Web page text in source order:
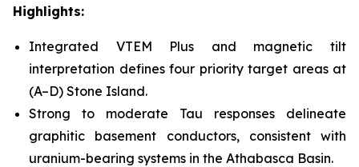
Highlights:
Integrated VTEM Plus and magnetic tilt
interpretation defines four priority target areas at
(A–D) Stone Island.
Strong to moderate Tau responses delineate
graphitic basement conductors, consistent with
uranium-bearing systems in the Athabasca Basin.